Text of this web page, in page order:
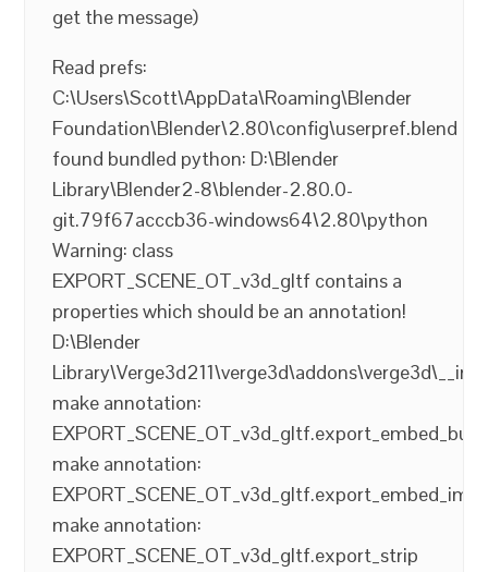
get the message)
Read prefs:
C:\Users\Scott\AppData\Roaming\Blender
Foundation\Blender\2.80\config\userpref.blend
found bundled python: D:\Blender
Library\Blender2-8\blender-2.80.0-
git.79f67acccb36-windows64\2.80\python
Warning: class
EXPORT_SCENE_OT_v3d_gltf contains a
properties which should be an annotation!
D:\Blender
make annotation:
make annotation:
make annotation:
EXPORT_SCENE_OT_v3d_gltf.export_strip